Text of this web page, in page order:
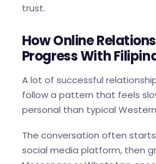
trust.
How Online
Progress With
A lot of successful
follow a pattern that feels
personal than typical
The conversation often
social media platform, then